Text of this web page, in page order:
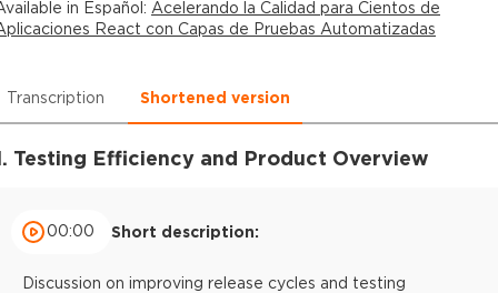
in Español: Acelerando la Calidad para Cientos de
React con Capas de Pruebas Automatizadas
Transcription Shortened version
Testing Efficiency and Product Overview
00:00 Short description:
Discussion on improving release cycles and testing